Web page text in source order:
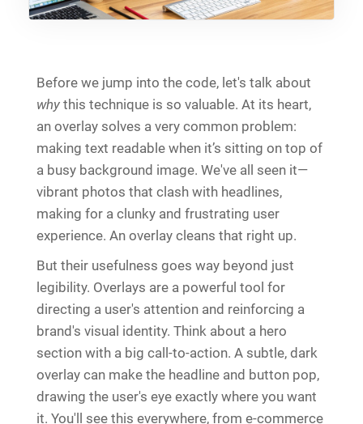
Before we jump into the code, let's talk about
why this technique is so valuable. At its heart,
an overlay solves a very common problem:
making text readable when it’s sitting on top of
a busy background image. We've all seen it—
vibrant photos that clash with headlines,
making for a clunky and frustrating user
experience. An overlay cleans that right up.
But their usefulness goes way beyond just
legibility. Overlays are a powerful tool for
directing a user's attention and reinforcing a
brand's visual identity. Think about a hero
section with a big call-to-action. A subtle, dark
overlay can make the headline and button pop,
drawing the user's eye exactly where you want
it. You'll see this everywhere, from e-commerce